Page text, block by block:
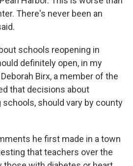
There's never been an
schools reopening in
definitely open, in my
Birx, a member of the
that decisions about
schools, should vary by county
he first made in a town
that teachers over the